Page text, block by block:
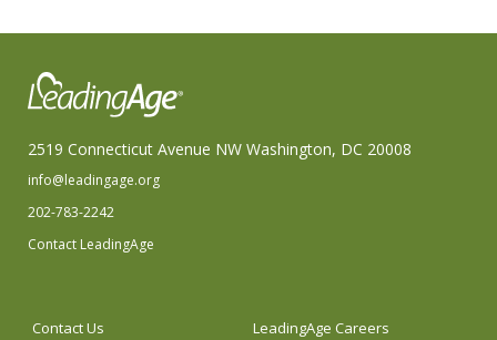
2519 Connecticut Avenue NW Washington, DC 20008
info@leadingage.org
202-783-2242
Contact LeadingAge
Contact Us
LeadingAge Careers